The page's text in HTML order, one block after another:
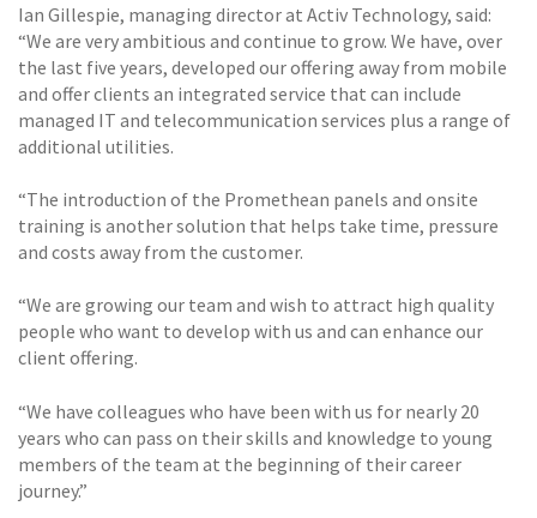
Ian Gillespie, managing director at Activ Technology, said:
“We are very ambitious and continue to grow. We have, over
the last five years, developed our offering away from mobile
and offer clients an integrated service that can include
managed IT and telecommunication services plus a range of
additional utilities.
“The introduction of the Promethean panels and onsite
training is another solution that helps take time, pressure
and costs away from the customer.
“We are growing our team and wish to attract high quality
people who want to develop with us and can enhance our
client offering.
“We have colleagues who have been with us for nearly 20
years who can pass on their skills and knowledge to young
members of the team at the beginning of their career
journey.”